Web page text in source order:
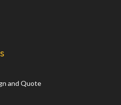
and Quote